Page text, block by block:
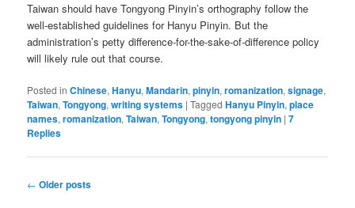
Taiwan should have Tongyong Pinyin’s orthography follow the
well-established guidelines for Hanyu Pinyin. But the
administration’s petty difference-for-the-sake-of-difference policy
will likely rule out that course.
Posted in Chinese,Hanyu,Mandarin,pinyin,romanization,signage,
Taiwan,Tongyong,writing systems |Tagged Hanyu Pinyin,place
names,romanization,Taiwan,Tongyong,tongyong pinyin |7
Replies
Post
← Older posts